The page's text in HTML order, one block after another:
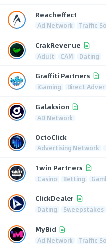
Reacheffect
Ad Network Traffic
CrakRevenue
Adult CAM Dating
Graffiti Partners
iGaming Direct
Galaksion
AD Network
OctoClick
Advertising Network
1win Partners
Casino Betting
ClickDealer
Dating Sweepstakes
MyBid
Ad Network Traffic